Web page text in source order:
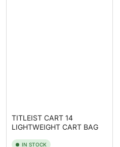
TITLEIST CART 14
LIGHTWEIGHT CART BAG
IN STOCK